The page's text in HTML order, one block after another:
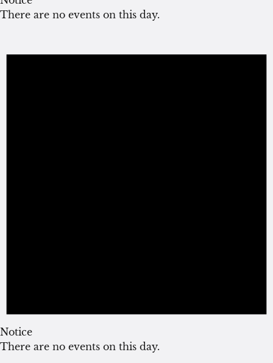
There are no events on this day.
Notice
There are no events on this day.